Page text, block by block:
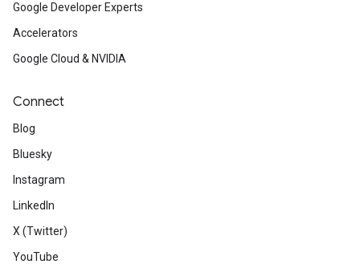
Google Developer Experts
Accelerators
Google Cloud & NVIDIA
Connect
Blog
Bluesky
Instagram
LinkedIn
X (Twitter)
YouTube